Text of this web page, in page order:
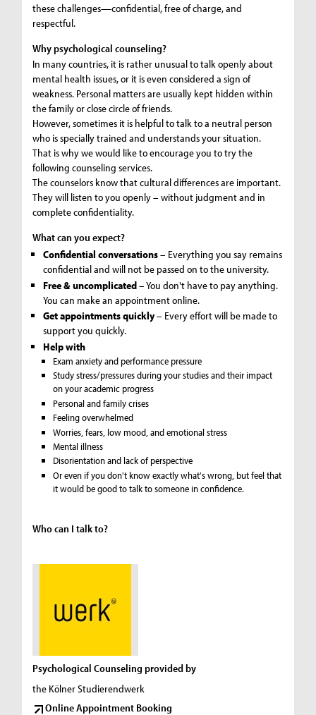
these challenges—confidential, free of charge, and
respectful.
Why psychological counseling?
In many countries, it is rather unusual to talk openly about
mental health issues, or it is even considered a sign of
weakness. Personal matters are usually kept hidden within
the family or close circle of friends.
However, sometimes it is helpful to talk to a neutral person
who is specially trained and understands your situation.
That is why we would like to encourage you to try the
following counseling services.
The counselors know that cultural differences are important.
They will listen to you openly – without judgment and in
complete confidentiality.
What can you expect?
Confidential conversations– Everything you say remains
confidential and will not be passed on to the university.
Free & uncomplicated– You don't have to pay anything.
You can make an appointment online.
Get appointments quickly– Every effort will be made to
support you quickly.
Help with
Exam anxiety and performance pressure
Study stress/pressures during your studies and their impact
on your academic progress
Personal and family crises
Feeling overwhelmed
Worries, fears, low mood, and emotional stress
Mental illness
Disorientation and lack of perspective
Or even if you don't know exactly what's wrong, but feel that
it would be good to talk to someone in confidence.
Who can I talk to?
Psychological Counseling provided by
the Kölner Studierendwerk
Online Appointment Booking